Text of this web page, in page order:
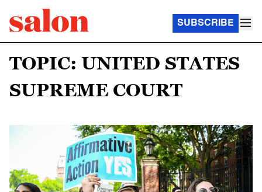
SUBSCRIBE
TOPIC: UNITED STATES
SUPREME COURT